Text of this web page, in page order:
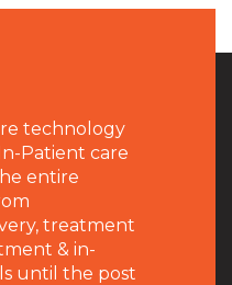
technology
Patient care
entire
treatment
& in-
until the post